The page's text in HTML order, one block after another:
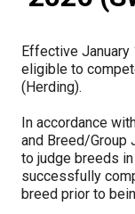
Herding Dogs
Appenzeller
Australian Kelpie
Hounds
Azawakh
American
Sporting Dogs
I Want to
Resources For
Nutrition
Health
Lost Your Dog
Educational
What's New?
DNA Profiling
Integrated
Breeder
Rules of
CKC National
Overview of
Beagle Field
CanuckDogs.com
Advocacy
CKC
Signs of an
Policy
Forms
Affiliates
M9C 5K6
Monday -
9:00 a.m. -
1-855-880-
Order Desk
Effective January
eligible to
(Herding).
In accordance
and Breed/Group
to judge breeds
successfully
breed prior to